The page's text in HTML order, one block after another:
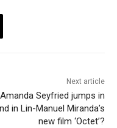
Next article
Amanda Seyfried jumps in
in Lin-Manuel Miranda’s
new film ‘Octet’?